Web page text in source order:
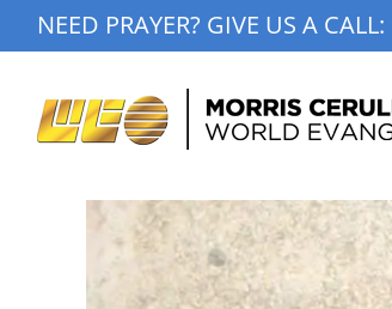
to
NEED PRAYER? GIVE US A CALL: